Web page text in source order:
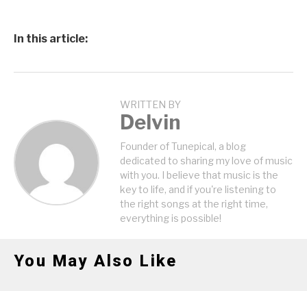
In this article:
WRITTEN BY
Delvin
Founder of Tunepical, a blog
dedicated to sharing my love of music
with you. I believe that music is the
key to life, and if you're listening to
the right songs at the right time,
everything is possible!
You May Also Like